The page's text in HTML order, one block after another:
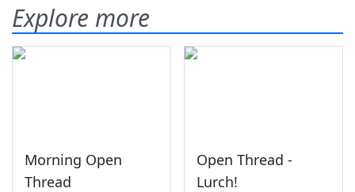
Explore more
Morning Open
Thread
Open Thread -
Lurch!